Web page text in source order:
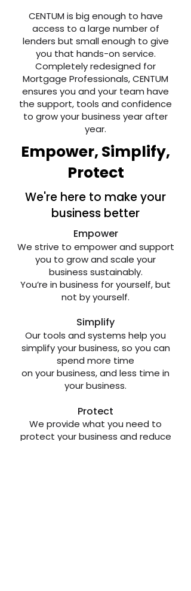
CENTUM is big enough to have
access to a large number of
lenders but small enough to give
you that hands-on service.
Completely redesigned for
Mortgage Professionals, CENTUM
ensures you and your team have
the support, tools and confidence
to grow your business year after
year.
Empower, Simplify,
Protect
We're here to make your
business better
Empower
We strive to empower and support
you to grow and scale your
business sustainably.
You’re in business for yourself, but
not by yourself.
​Simplify
Our tools and systems help you
simplify your business, so you can
spend more time
on your business, and less time in
your business.
Protect
We provide what you need to
protect your business and reduce